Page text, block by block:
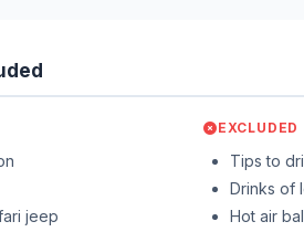
jeep
EXCLUDED
Tips to
Drinks of
Hot air